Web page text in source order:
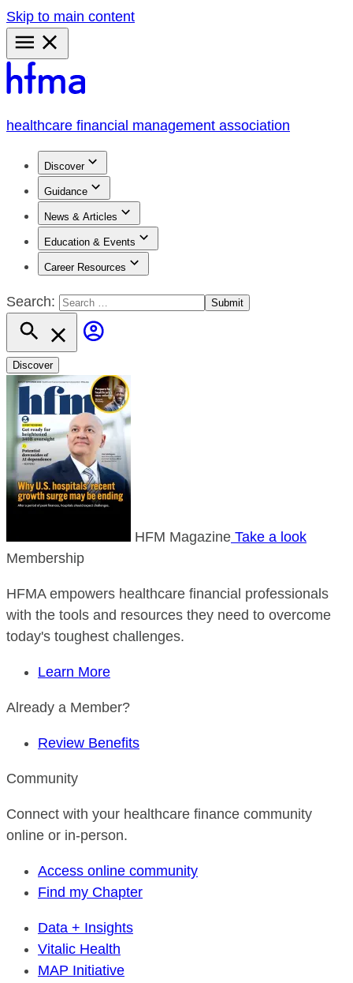
Skip to main content
Primary
Menu
healthcare financial management association
Discover
Guidance
News & Articles
Education & Events
Career Resources
Search:
Discover
HFM Magazine Take a look
Membership
HFMA empowers healthcare financial professionals
with the tools and resources they need to overcome
today's toughest challenges.
Learn More
Already a Member?
Review Benefits
Community
Connect with your healthcare finance community
online or in-person.
Access online community
Find my Chapter
Data + Insights
Vitalic Health
MAP Initiative